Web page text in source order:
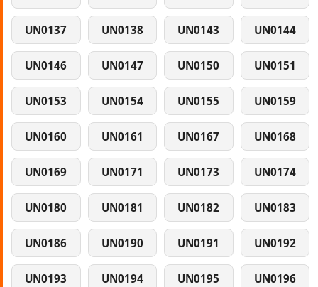
UN0137 UN0138 UN0143 UN0144
UN0146 UN0147 UN0150 UN0151
UN0153 UN0154 UN0155 UN0159
UN0160 UN0161 UN0167 UN0168
UN0169 UN0171 UN0173 UN0174
UN0180 UN0181 UN0182 UN0183
UN0186 UN0190 UN0191 UN0192
UN0193 UN0194 UN0195 UN0196